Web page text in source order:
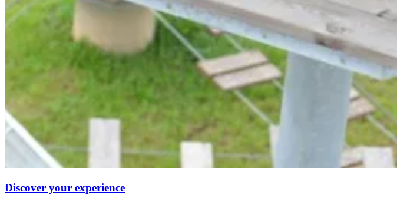
Discover your experience